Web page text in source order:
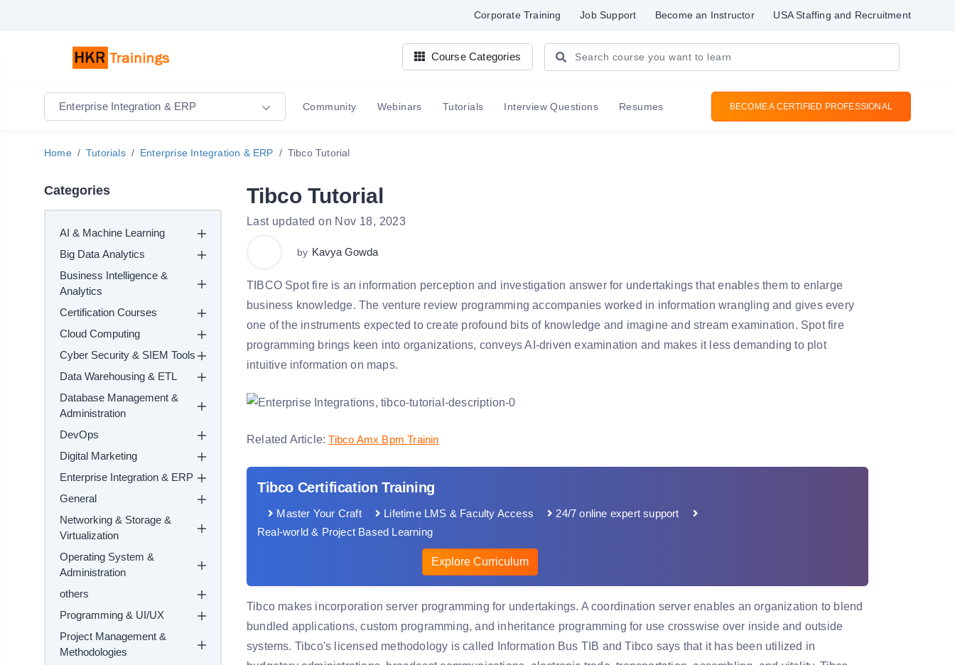
Corporate Training Job Support Become an Instructor USA Staffing and Recruitment
Course Categories
Enterprise Integration & ERP Community Webinars Tutorials Interview Questions Resumes BECOME A CERTIFIED PROFESSIONAL
Home Tutorials Enterprise Integration & ERP Tibco Tutorial
Categories
AI & Machine Learning
Big Data Analytics
Business Intelligence &
Analytics
Certification Courses
Cloud Computing
Cyber Security & SIEM Tools
Data Warehousing & ETL
Database Management &
Administration
DevOps
Digital Marketing
Enterprise Integration & ERP
General
Networking & Storage &
Virtualization
Operating System &
Administration
others
Programming & UI/UX
Project Management &
Methodologies
Tibco Tutorial
Last updated on Nov 18, 2023
by Kavya Gowda
TIBCO Spot fire is an information perception and investigation answer for undertakings that enables them to enlarge
business knowledge. The venture review programming accompanies worked in information wrangling and gives every
one of the instruments expected to create profound bits of knowledge and imagine and stream examination. Spot fire
programming brings keen into organizations, conveys AI-driven examination and makes it less demanding to plot
intuitive information on maps.
Related Article:Tibco Amx Bpm Trainin
Tibco Certification Training
Master Your Craft Lifetime LMS & Faculty Access
24/7 online expert support
Real-world & Project Based Learning
Explore Curriculum
Tibco makes incorporation server programming for undertakings. A coordination server enables an organization to blend
bundled applications, custom programming, and inheritance programming for use crosswise over inside and outside
systems. Tibco's licensed methodology is called Information Bus TIB and Tibco says that it has been utilized in